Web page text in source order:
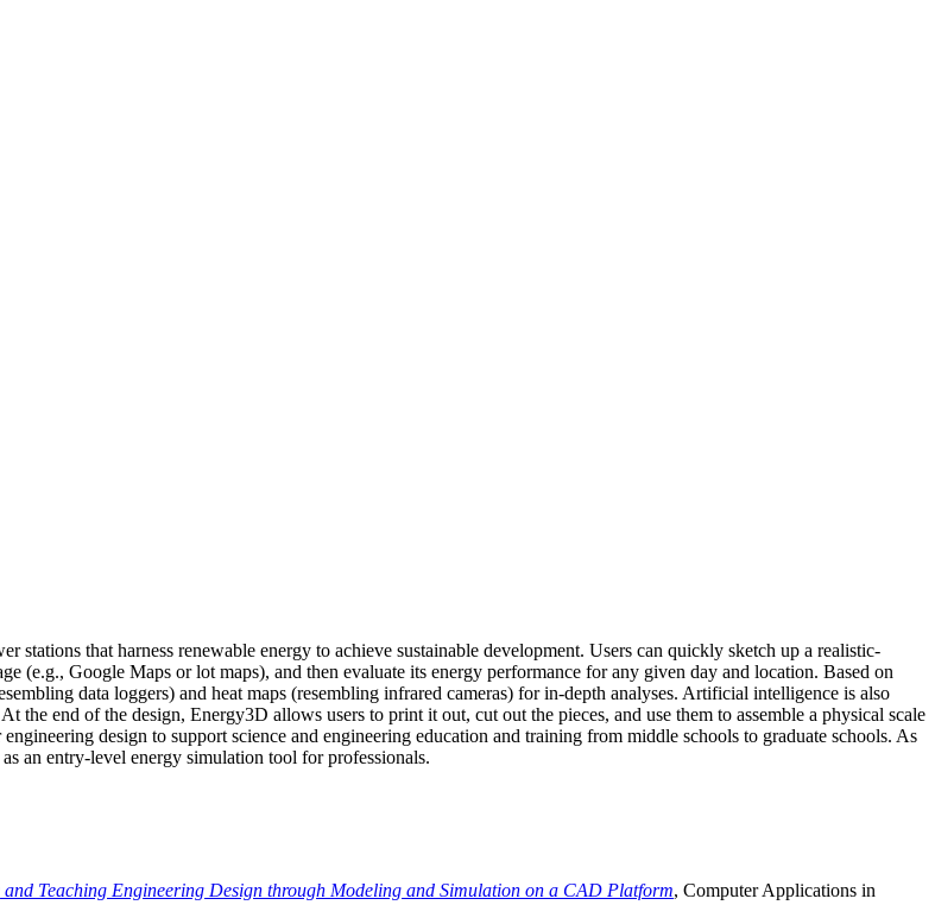
that harness renewable energy to achieve sustainable development. Users can quickly sketch up a realistic-
Google Maps or lot maps), and then evaluate its energy performance for any given day and location. Based on
data loggers) and heat maps (resembling infrared cameras) for in-depth analyses. Artificial intelligence is also
the end of the design, Energy3D allows users to print it out, cut out the pieces, and use them to assemble a physical scale
design to support science and engineering education and training from middle schools to graduate schools. As
an entry-level energy simulation tool for professionals.
Teaching Engineering Design through Modeling and Simulation on a CAD Platform, Computer Applications in